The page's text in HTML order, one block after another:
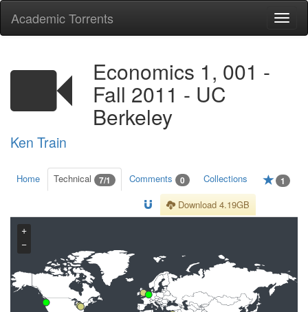
Academic Torrents
Economics 1, 001 -
Fall 2011 - UC
Berkeley
Ken Train
Home Technical 7/1 Comments 0 Collections 1
Download 4.19GB
+
−